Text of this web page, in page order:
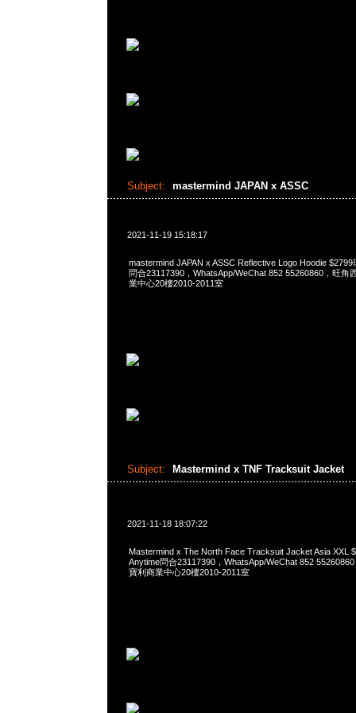
Subject: mastermind JAPAN x ASSC
2021-11-19 15:18:17
mastermind JAPAN x ASSC Reflective Logo Hoodie
問合23117390，WhatsApp/WeChat 852 55260860，旺角
業中心20樓2010-2011室
Subject: Mastermind x TNF Tracksuit Jacket
2021-11-18 18:07:22
Mastermind x The North Face Tracksuit Jacket Asia XXL
Anytime問合23117390，WhatsApp/WeChat 852
寶利商業中心20樓2010-2011室